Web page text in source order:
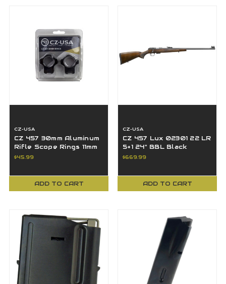
CZ-USA
CZ 457 30mm Aluminum
Rifle Scope Rings 11mm
Dovetail 40087
$45.99
ADD TO CART
CZ-USA
CZ 457 Lux 02301 22 LR
5+1 24" BBL Black
Nitride Turkish Walnut
$669.99
ADD TO CART